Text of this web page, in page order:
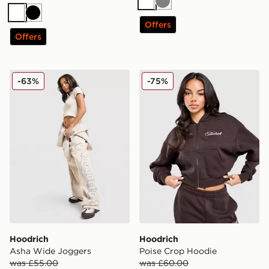
WhiteBlack
Offers
White
Grey
Offers
Hoodrich Asha Wide Joggers
Hoodrich
Asha Wide Joggers
was £55.00
-63% Hoodrich Poise Crop
Hoodrich
Poise Crop Hoodie
was £60.00
-75%